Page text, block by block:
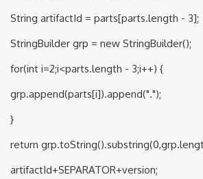
String artifactId = parts[parts.length - 3];
StringBuilder grp = new StringBuilder();
for(int i=2;i<parts.length - 3;i++) {
grp.append(parts[i]).append(".");
}
return
artifactId+SEPARATOR+version;